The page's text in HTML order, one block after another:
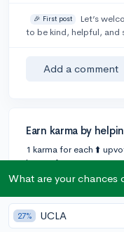
🎉 First post Let’s
to be kind, helpful, and
Add a comment
Earn karma by
1 karma for each ⬆️
karma if your answer is
2 answers
What are your chances
27% UCLA